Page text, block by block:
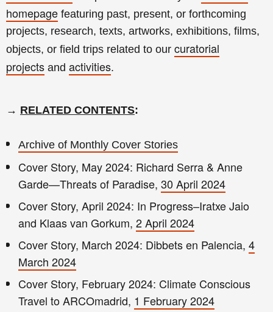
homepage featuring past, present, or forthcoming
projects, research, texts, artworks, exhibitions, films,
objects, or field trips related to our curatorial
projects and activities.
→ RELATED CONTENTS:
Archive of Monthly Cover Stories
Cover Story, May 2024: Richard Serra & Anne
Garde—Threats of Paradise, 30 April 2024
Cover Story, April 2024: In Progress–Iratxe Jaio
and Klaas van Gorkum, 2 April 2024
Cover Story, March 2024: Dibbets en Palencia, 4
March 2024
Cover Story, February 2024: Climate Conscious
Travel to ARCOmadrid, 1 February 2024